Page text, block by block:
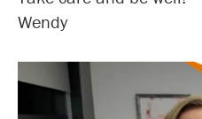
Wendy